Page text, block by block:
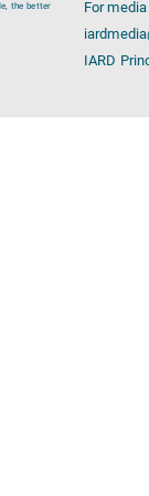
the better
For
IARD